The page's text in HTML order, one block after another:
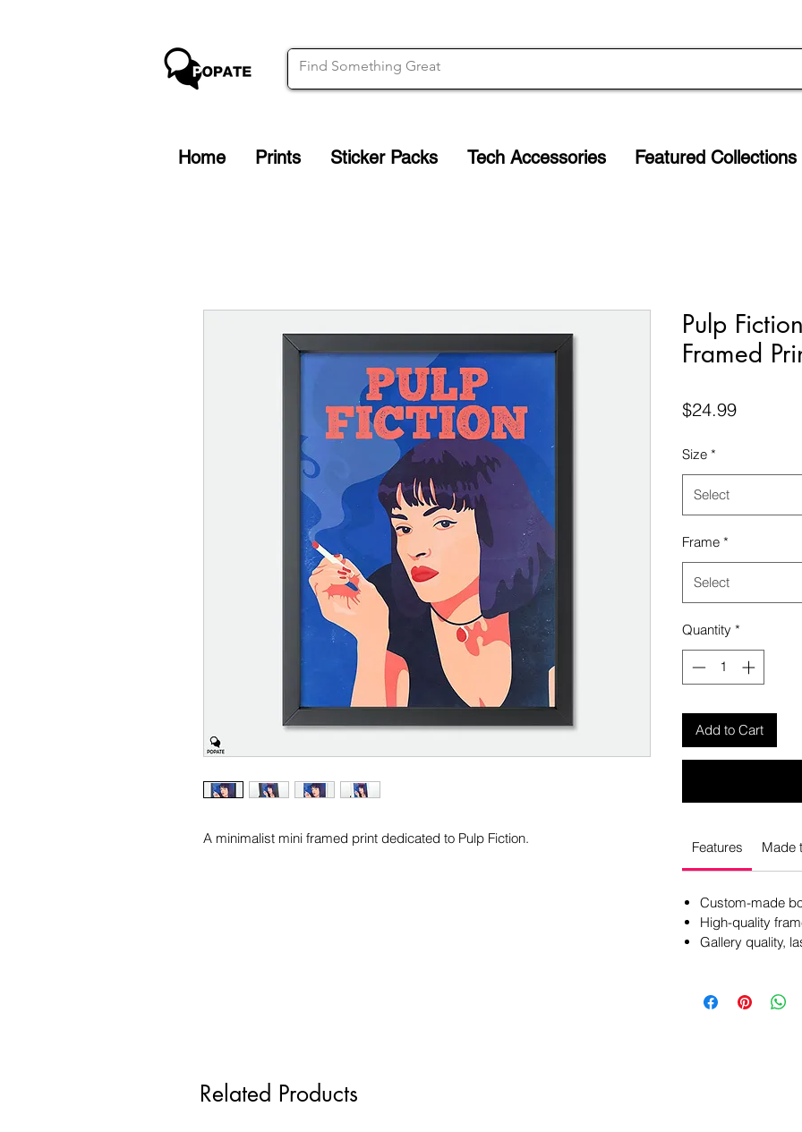
Home Prints Sticker Packs Tech Accessories Featured Collections
A minimalist mini framed print dedicated to Pulp Fiction.
Pulp
Framed
$24.99Price
Size *
Select
Frame *
Select
Quantity *
Add to Cart
Features Made
Custom-made
High-quality
Gallery quality,
Related Products